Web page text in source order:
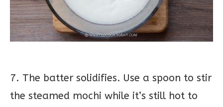
7. The batter solidifies. Use a spoon to stir
the steamed mochi while it’s still hot to